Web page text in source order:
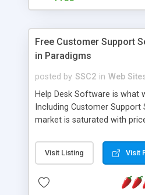
Free Customer Support
in Paradigms
posted by SSC2 in Web
Help Desk Software is what
Including Customer Support
market is saturated with
provides free software in
industry. Change the
and work to build a better
Visit Listing Visit